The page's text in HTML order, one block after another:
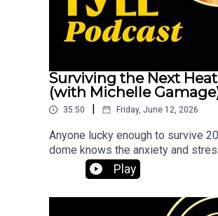
Surviving the Next
(with Michelle
35:50 Friday, June 12, 2026
Anyone lucky enough to survive
dome knows the anxiety and
accompany every summer on the
Tyee health reporter Michelle
slowly, and hopefully surely, a
happening. We’re starting to
Play